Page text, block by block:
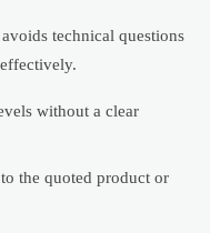
technical questions
without a clear
the quoted product or